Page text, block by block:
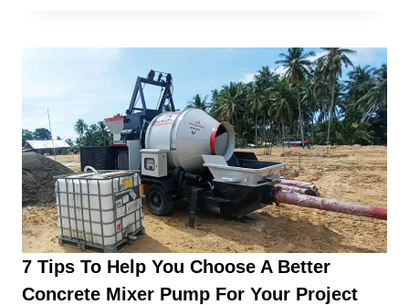
7 Tips To Help You Choose A Better
Concrete Mixer Pump For Your Project